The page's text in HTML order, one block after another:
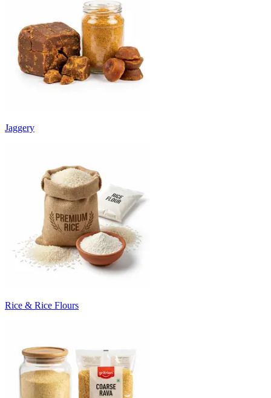
Jaggery
Rice & Rice Flours